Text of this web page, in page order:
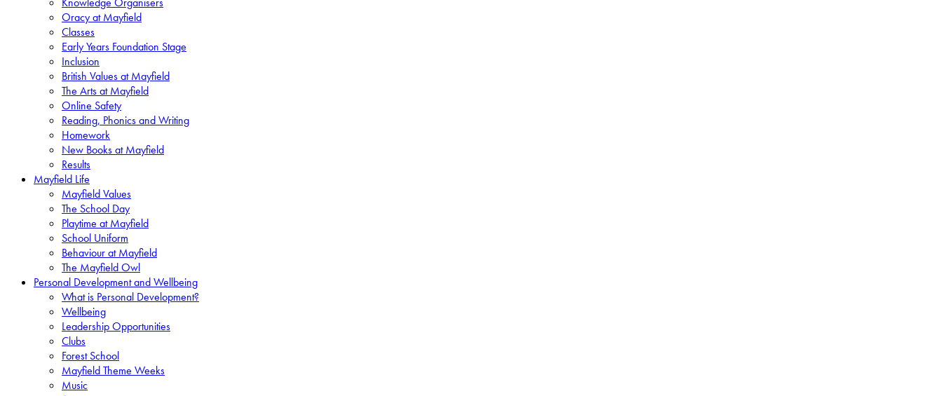
Oracy at Mayfield
Classes
Early Years Foundation Stage
Inclusion
British Values at Mayfield
The Arts at Mayfield
Online Safety
Reading, Phonics and Writing
Homework
New Books at Mayfield
Results
Mayfield Life
Mayfield Values
The School Day
Playtime at Mayfield
School Uniform
Behaviour at Mayfield
The Mayfield Owl
Personal Development and Wellbeing
What is Personal Development?
Wellbeing
Leadership Opportunities
Clubs
Forest School
Mayfield Theme Weeks
Music